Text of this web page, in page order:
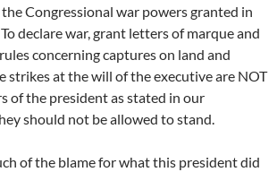
Congressional war powers granted in
declare war, grant letters of marque and
concerning captures on land and
strikes at the will of the executive are NOT
of the president as stated in our
should not be allowed to stand.
of the blame for what this president did